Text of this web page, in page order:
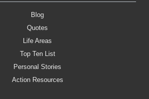
Blog
Quotes
Life Areas
Top Ten List
Personal Stories
Action Resources